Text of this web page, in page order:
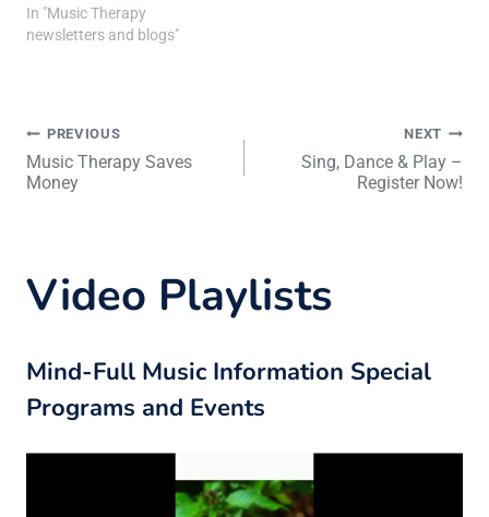
In "Music Therapy
newsletters and blogs"
Post
PREVIOUS
Music Therapy Saves
Money
NEXT
Sing, Dance & Play –
Register Now!
Video Playlists
Mind-Full Music Information Special
Programs and Events